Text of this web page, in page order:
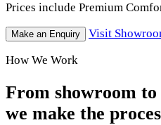
Prices include Premium
Make an Enquiry
Visit
How We Work
From showroom to
we make the